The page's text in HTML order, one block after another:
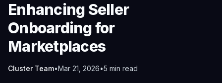
Enhancing Seller
Onboarding for
Marketplaces
Cluster Team•Mar 21, 2026•5 min read